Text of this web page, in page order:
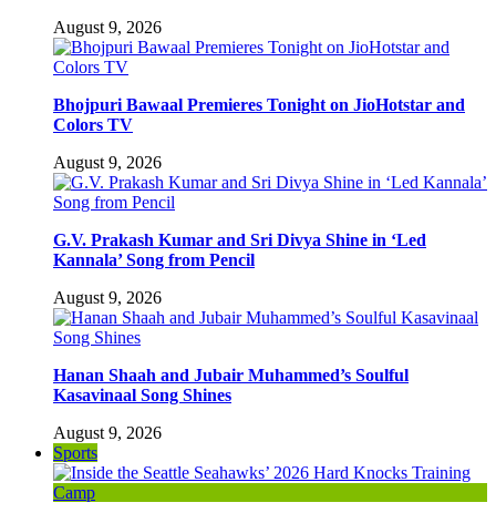
August 9, 2026
Bhojpuri Bawaal Premieres Tonight on JioHotstar and
Colors TV
August 9, 2026
G.V. Prakash Kumar and Sri Divya Shine in ‘Led
Kannala’ Song from Pencil
August 9, 2026
Hanan Shaah and Jubair Muhammed’s Soulful
Kasavinaal Song Shines
August 9, 2026
Sports